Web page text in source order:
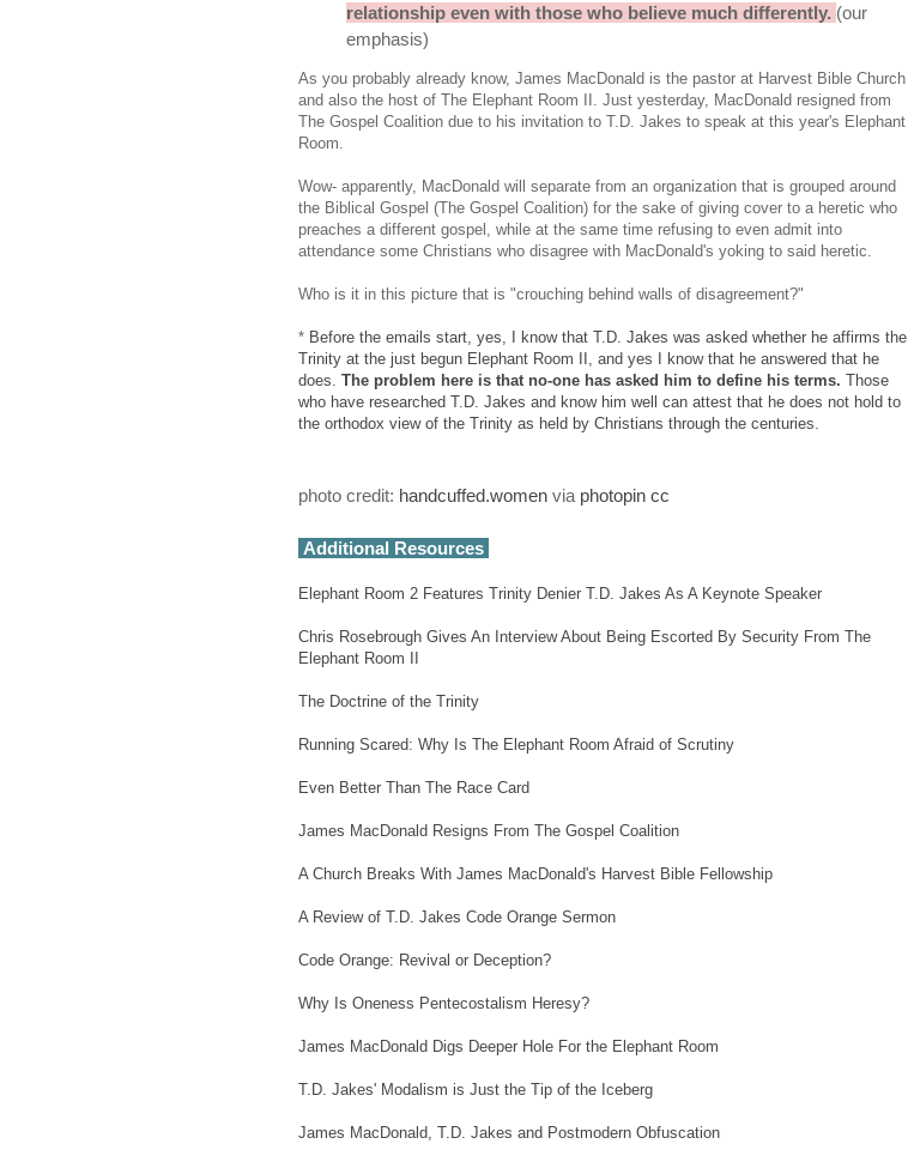
relationship even with those who believe much differently. (our
emphasis)
As you probably already know, James MacDonald is the pastor at Harvest Bible Church
and also the host of The Elephant Room II. Just yesterday, MacDonald resigned from
The Gospel Coalition due to his invitation to T.D. Jakes to speak at this year's Elephant
Room.
Wow- apparently, MacDonald will separate from an organization that is grouped around
the Biblical Gospel (The Gospel Coalition) for the sake of giving cover to a heretic who
preaches a different gospel, while at the same time refusing to even admit into
attendance some Christians who disagree with MacDonald's yoking to said heretic.
Who is it in this picture that is "crouching behind walls of disagreement?"
* Before the emails start, yes, I know that T.D. Jakes was asked whether he affirms the
Trinity at the just begun Elephant Room II, and yes I know that he answered that he
does. The problem here is that no-one has asked him to define his terms. Those
who have researched T.D. Jakes and know him well can attest that he does not hold to
the orthodox view of the Trinity as held by Christians through the centuries.
photo credit: handcuffed.women via photopin cc
Additional Resources
Elephant Room 2 Features Trinity Denier T.D. Jakes As A Keynote Speaker
Chris Rosebrough Gives An Interview About Being Escorted By Security From The
Elephant Room II
The Doctrine of the Trinity
Running Scared: Why Is The Elephant Room Afraid of Scrutiny
Even Better Than The Race Card
James MacDonald Resigns From The Gospel Coalition
A Church Breaks With James MacDonald's Harvest Bible Fellowship
A Review of T.D. Jakes Code Orange Sermon
Code Orange: Revival or Deception?
Why Is Oneness Pentecostalism Heresy?
James MacDonald Digs Deeper Hole For the Elephant Room
T.D. Jakes' Modalism is Just the Tip of the Iceberg
James MacDonald, T.D. Jakes and Postmodern Obfuscation